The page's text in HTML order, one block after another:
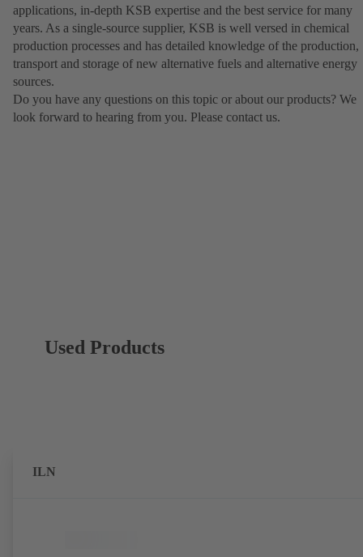
applications, in-depth KSB expertise and the best service for many
years. As a single-source supplier, KSB is well versed in chemical
production processes and has detailed knowledge of the production,
transport and storage of new alternative fuels and alternative energy
sources.
Do you have any questions on this topic or about our products? We
look forward to hearing from you. Please contact us.
Used Products
ILN